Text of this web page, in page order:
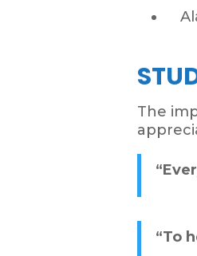
The
“To